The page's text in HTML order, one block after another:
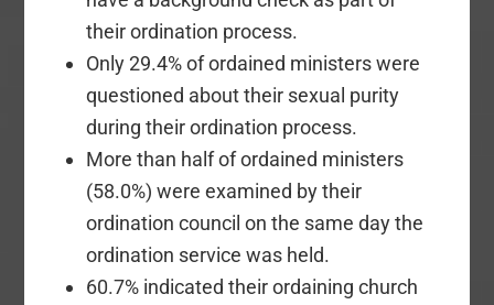
their ordination process.
Only 29.4% of ordained ministers were
questioned about their sexual purity
during their ordination process.
More than half of ordained ministers
(58.0%) were examined by their
ordination council on the same day the
ordination service was held.
60.7% indicated their ordaining church